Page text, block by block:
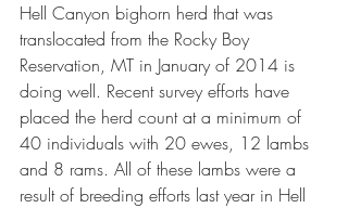
Hell Canyon bighorn herd that was
translocated from the Rocky Boy
Reservation, MT in January of 2014 is
doing well. Recent survey efforts have
placed the herd count at a minimum of
40 individuals with 20 ewes, 12 lambs
and 8 rams. All of these lambs were a
result of breeding efforts last year in Hell